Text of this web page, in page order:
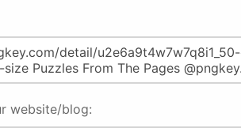
website/blog: